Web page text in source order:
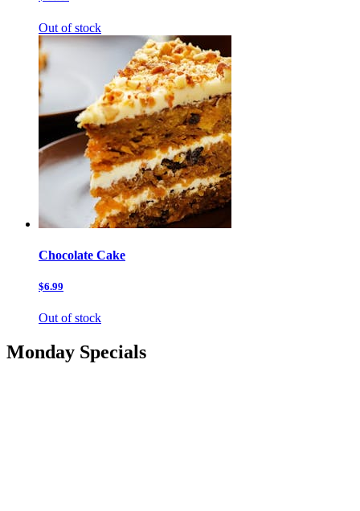
Out of stock
Chocolate Cake
$6.99
Out of stock
Monday Specials